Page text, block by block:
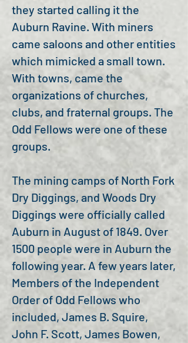
they started calling it the
Auburn Ravine. With miners
came saloons and other entities
which mimicked a small town.
With towns, came the
organizations of churches,
clubs, and fraternal groups. The
Odd Fellows were one of these
groups.
The mining camps of North Fork
Dry Diggings, and Woods Dry
Diggings were officially called
Auburn in August of 1849. Over
1500 people were in Auburn the
following year. A few years later,
Members of the Independent
Order of Odd Fellows who
included, James B. Squire,
John F. Scott, James Bowen,